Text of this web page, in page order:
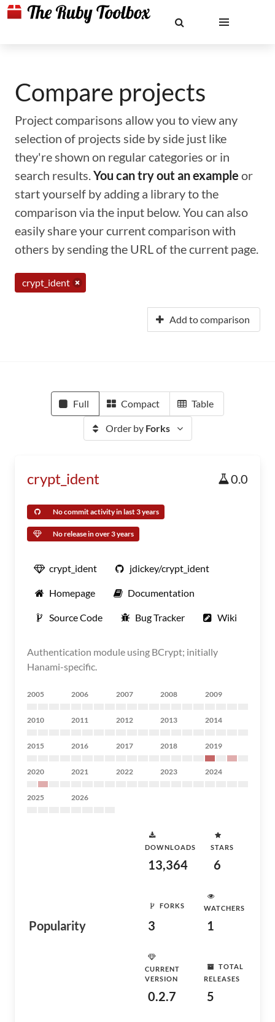
Compare projects
Project comparisons allow you to view any
selection of projects side by side just like
they're shown on regular categories or in
search results.You can try out an example or
start yourself by adding a library to the
comparison via the input below. You can also
easily share your current comparison with
others by sending the URL of the current page.
crypt_ident
Add to comparison
Full Compact Table
Order by Forks
crypt_ident 0.0
No commit activity in last 3 years
No release in over 3 years
crypt_ident jdickey/crypt_ident
Homepage Documentation
Source Code Bug Tracker Wiki
Authentication module using BCrypt; initially
Hanami-specific.
2005 2006 2007 2008 2009
2010 2011 2012 2013 2014
2015 2016 2017 2018 2019
2020 2021 2022 2023 2024
2025 2026
Popularity
DOWNLOADS
13,364
STARS
6
FORKS
3
WATCHERS
1
CURRENT
VERSION
0.2.7
TOTAL
RELEASES
5